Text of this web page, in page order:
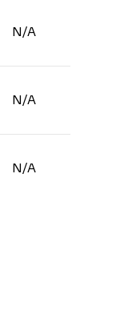
N/A
N/A
N/A